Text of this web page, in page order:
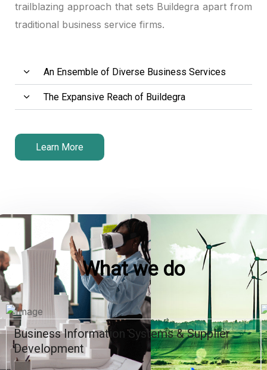
trailblazing approach that sets Buildegra apart from
traditional business service firms.
An Ensemble of Diverse Business Services
The Expansive Reach of Buildegra
Learn More
What we do
& Supplier
Human Resources and
Excellence